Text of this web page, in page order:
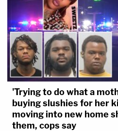
'Trying to do what a
buying slushies for her
moving into new home
them, cops say